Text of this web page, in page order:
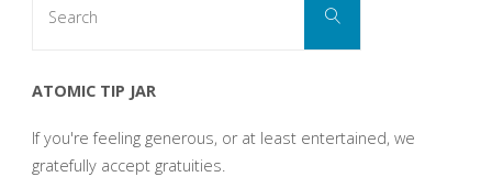
Search
ATOMIC TIP JAR
If you're feeling generous, or at least entertained, we
gratefully accept gratuities.